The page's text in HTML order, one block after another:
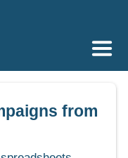
from